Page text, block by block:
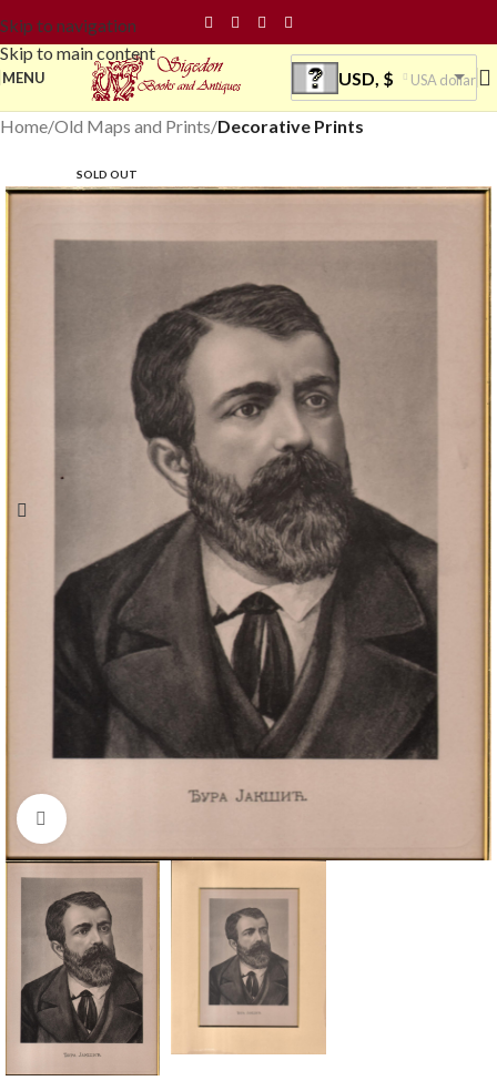
Skip to navigation
Skip to main content
MENU USD, $ USA dollar
Home Old Maps and Prints Decorative Prints
SOLD OUT
Click to enlarge